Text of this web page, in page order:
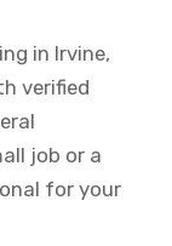
in Irvine,
verified
job or a
for your